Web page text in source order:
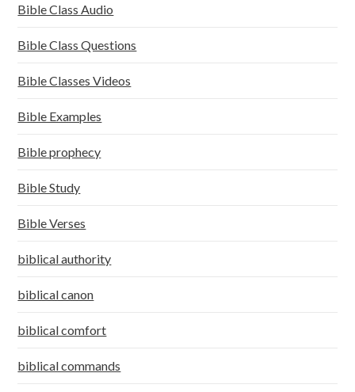
Bible Class Audio
Bible Class Questions
Bible Classes Videos
Bible Examples
Bible prophecy
Bible Study
Bible Verses
biblical authority
biblical canon
biblical comfort
biblical commands